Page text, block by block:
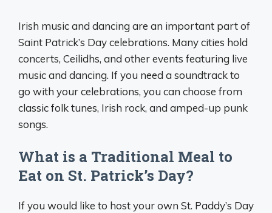
Irish music and dancing are an important part of
Saint Patrick’s Day celebrations. Many cities hold
concerts, Ceilidhs, and other events featuring live
music and dancing. If you need a soundtrack to
go with your celebrations, you can choose from
classic folk tunes, Irish rock, and amped-up punk
songs.
What is a Traditional Meal to
Eat on St. Patrick’s Day?
If you would like to host your own St. Paddy’s Day